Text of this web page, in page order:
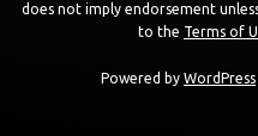
does not imply endorsement
to the Terms of
Powered by WordPress